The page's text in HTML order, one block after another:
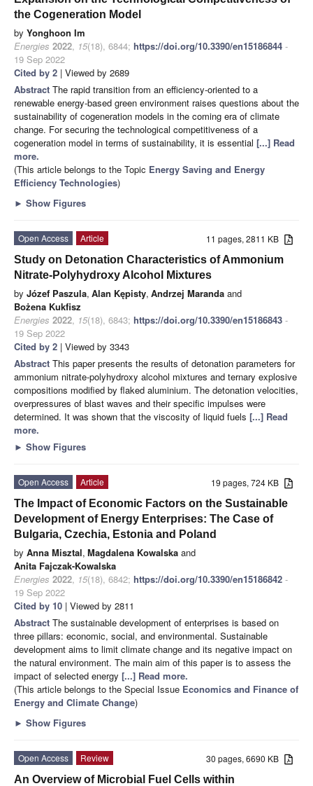
the Cogeneration Model
by Yonghoon Im
Energies 2022, 15(18), 6844; https://doi.org/10.3390/en15186844 -
19 Sep 2022
Cited by 2 | Viewed by 2689
Abstract The rapid transition from an efficiency-oriented to a
renewable energy-based green environment raises questions about the
sustainability of cogeneration models in the coming era of climate
change. For securing the technological competitiveness of a
cogeneration model in terms of sustainability, it is essential [...] Read
more.
(This article belongs to the Topic Energy Saving and Energy
Efficiency Technologies)
► Show Figures
11 pages, 2811 KB
Open Access
Article
Study on Detonation Characteristics of Ammonium
Nitrate-Polyhydroxy Alcohol Mixtures
by Józef Paszula, Alan Kępisty, Andrzej Maranda and
Bożena Kukfisz
Energies 2022, 15(18), 6843; https://doi.org/10.3390/en15186843 -
19 Sep 2022
Cited by 2 | Viewed by 3343
Abstract This paper presents the results of detonation parameters for
ammonium nitrate-polyhydroxy alcohol mixtures and ternary explosive
compositions modified by flaked aluminium. The detonation velocities,
overpressures of blast waves and their specific impulses were
determined. It was shown that the viscosity of liquid fuels [...] Read
more.
► Show Figures
19 pages, 724 KB
Open Access
Article
The Impact of Economic Factors on the Sustainable
Development of Energy Enterprises: The Case of
Bulgaria, Czechia, Estonia and Poland
by Anna Misztal, Magdalena Kowalska and
Anita Fajczak-Kowalska
Energies 2022, 15(18), 6842; https://doi.org/10.3390/en15186842 -
19 Sep 2022
Cited by 10 | Viewed by 2811
Abstract The sustainable development of enterprises is based on
three pillars: economic, social, and environmental. Sustainable
development aims to limit climate change and its negative impact on
the natural environment. The main aim of this paper is to assess the
impact of selected energy [...] Read more.
(This article belongs to the Special Issue Economics and Finance of
Energy and Climate Change)
► Show Figures
30 pages, 6690 KB
Open Access
Review
An Overview of Microbial Fuel Cells within